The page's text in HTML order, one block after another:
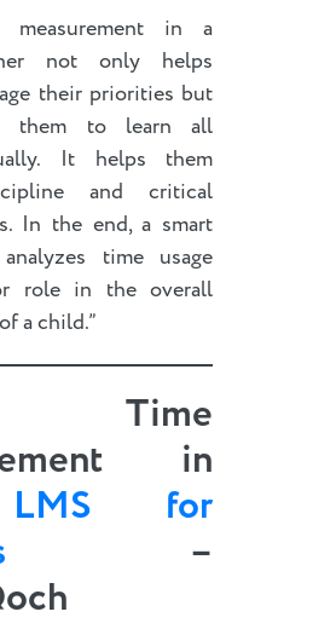
measurement in a
not only helps
their priorities but
them to learn all
It helps them
and critical
In the end, a smart
time usage
role in the overall
a child.”
Time
in
LMS for
–